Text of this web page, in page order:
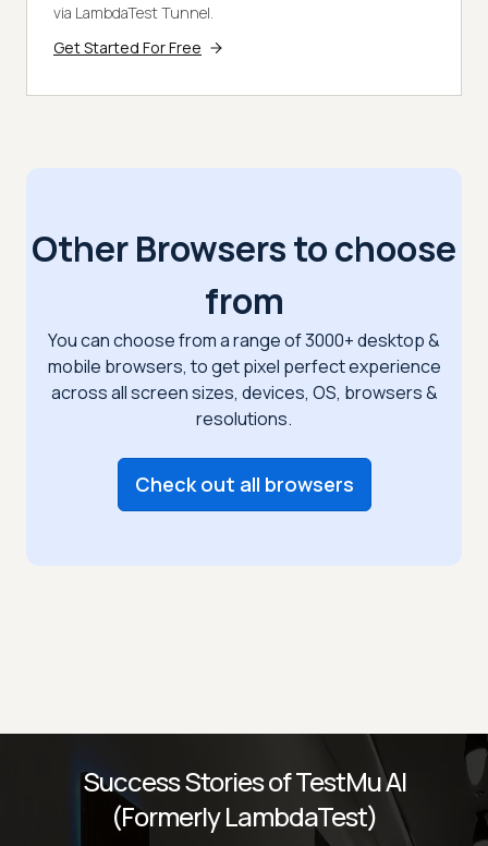
via LambdaTest Tunnel.
Get Started For Free
Other Browsers to choose
from
You can choose from a range of 3000+ desktop &
mobile browsers, to get pixel perfectexperience
across all screen sizes, devices, OS, browsers &
resolutions.
Check out all browsers
Success Stories of TestMu AI
(Formerly LambdaTest)